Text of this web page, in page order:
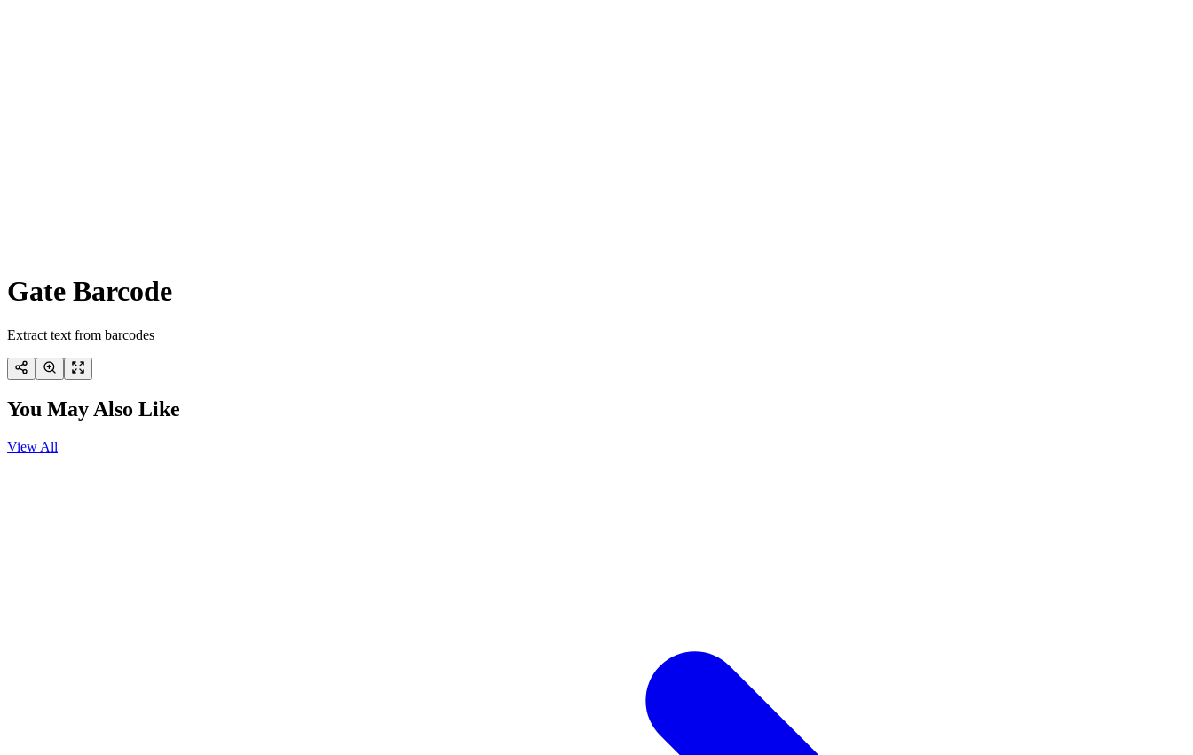
Gate Barcode
Extract text from barcodes
You May Also Like
View All